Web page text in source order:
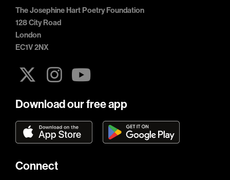
The Josephine Hart Poetry Foundation
128 City Road
London
EC1V 2NX
Download our free app
Connect